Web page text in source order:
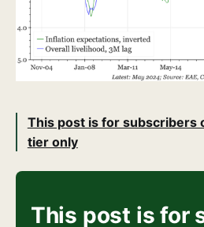
This post is for subscribers
tier only
This post is for